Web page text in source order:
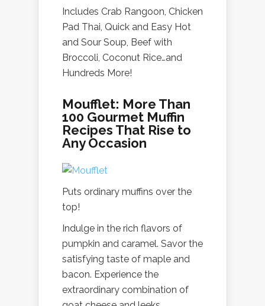
Includes Crab Rangoon, Chicken
Pad Thai, Quick and Easy Hot
and Sour Soup, Beef with
Broccoli, Coconut Rice…and
Hundreds More!
Moufflet: More Than
100 Gourmet Muffin
Recipes That Rise to
Any Occasion
Puts ordinary muffins over the
top!
Indulge in the rich flavors of
pumpkin and caramel. Savor the
satisfying taste of maple and
bacon. Experience the
extraordinary combination of